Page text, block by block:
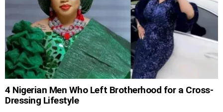
4 Nigerian Men Who Left Brotherhood for a Cross-
Dressing Lifestyle